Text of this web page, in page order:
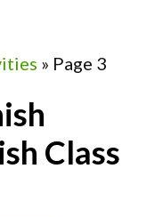
» Page 3
Class